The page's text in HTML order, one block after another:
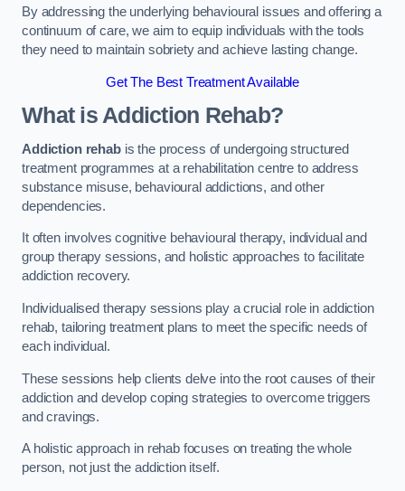
By addressing the underlying behavioural issues and offering a
continuum of care, we aim to equip individuals with the tools
they need to maintain sobriety and achieve lasting change.
Get The Best Treatment Available
What is Addiction Rehab?
Addiction rehabis the process of undergoing structured
treatment programmes at a rehabilitation centre to address
substance misuse, behavioural addictions, and other
dependencies.
It often involves cognitive behavioural therapy, individual and
group therapy sessions, and holistic approaches to facilitate
addiction recovery.
Individualised therapy sessions play a crucial role in addiction
rehab, tailoring treatment plans to meet the specific needs of
each individual.
These sessions help clients delve into the root causes of their
addiction and develop coping strategies to overcome triggers
and cravings.
A holistic approach in rehab focuses on treating the whole
person, not just the addiction itself.